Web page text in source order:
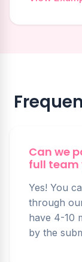
Can we
full team
Yes! You
through
have 4-10
by the